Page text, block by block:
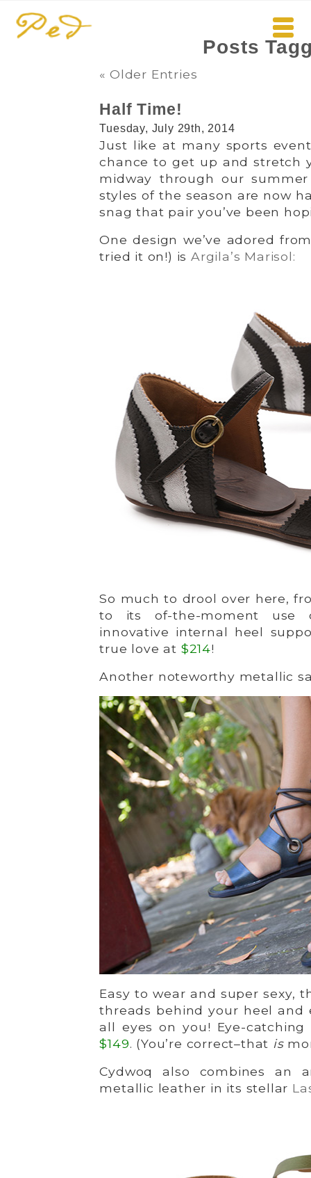
Posts
« Older Entries
Half Time!
Tuesday, July 29th, 2014
Just like at many sports
chance to get up and stretch
midway through our
styles of the season are now
snag that pair you’ve been
One design we’ve adored
tried it on!) is Argila’s Marisol:
So much to drool over here,
to its of-the-moment
innovative internal heel
true love at $214!
Another noteworthy metallic
Easy to wear and super sexy,
threads behind your heel
all eyes on you! Eye-
$149. (You’re correct–that is
Cydwoq also combines an
metallic leather in its stellar